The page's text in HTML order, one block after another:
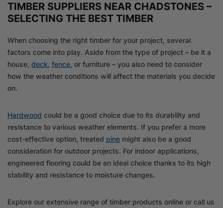
TIMBER SUPPLIERS NEAR CHADSTONES –
SELECTING THE BEST TIMBER
When choosing the right timber for your project, several
factors come into play. Aside from the type of project – be it a
house, deck, fence, or furniture – you also need to consider
how the weather conditions will affect the materials you decide
on.
Hardwood could be a good choice due to its durability and
resistance to various weather elements. If you prefer a more
cost-effective option, treated pine might also be a good
consideration for outdoor projects. For indoor applications,
engineered flooring could be an ideal choice thanks to its high
stability and resistance to moisture changes.
Explore our extensive range of timber products online or call us